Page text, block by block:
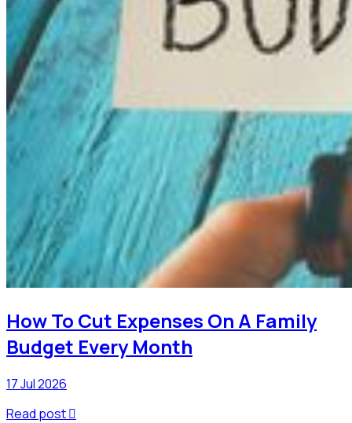
How To Cut Expenses On A Family
Budget Every Month
17 Jul 2026
Read post